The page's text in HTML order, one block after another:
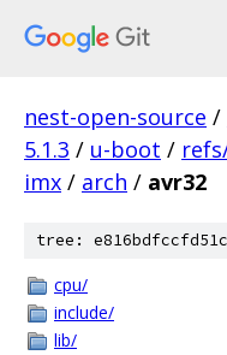
nest-open-source /
5.1.3 / u-boot /
imx / arch / avr32
tree:
cpu/
include/
lib/